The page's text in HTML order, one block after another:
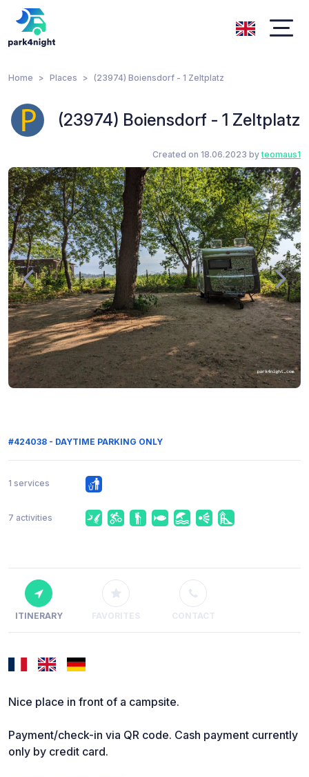
Home Places (23974) Boiensdorf - 1 Zeltplatz
(23974) Boiensdorf - 1 Zeltplatz
Created on 18.06.2023 byteomaus1
#424038 - DAYTIME PARKING ONLY
1 services
7 activities
ITINERARY FAVORITES CONTACT
Nice place in front of a campsite.
Payment/check-in via QR code. Cash payment currently
only by credit card.